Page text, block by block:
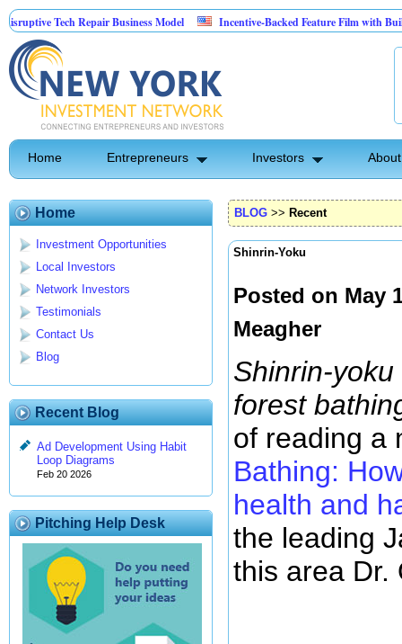
Tech Repair Business Model Incentive-Backed Feature Film with Built-In
Home Entrepreneurs Investors
Home
Investment Opportunities
Local Investors
Network Investors
Testimonials
Contact Us
Blog
Recent Blog
Ad Development Using Habit
Loop Diagrams
Feb 20 2026
Pitching Help Desk
BLOG >> Recent
Shinrin-Yoku
Posted on May
Meagher
Shinrin-yoku
forest
of reading a
Bathing:
health and
the leading
this area Dr.